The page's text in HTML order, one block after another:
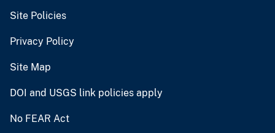
Site Policies
Privacy Policy
Site Map
DOI and USGS link policies apply
No FEAR Act